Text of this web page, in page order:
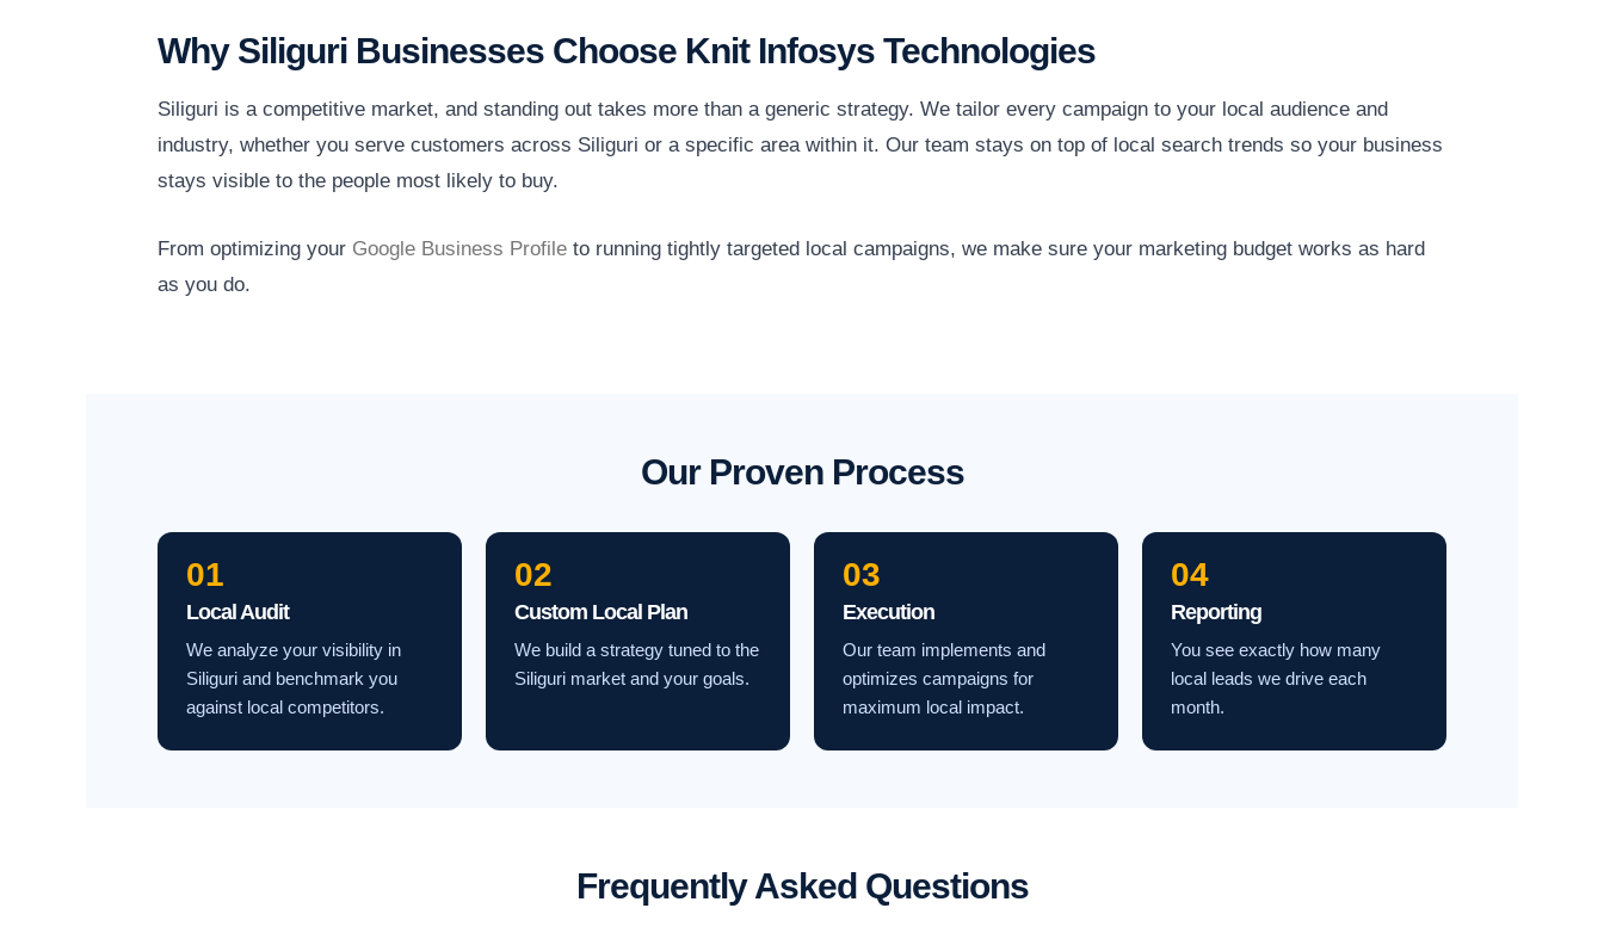
Why Siliguri Businesses Choose Knit Infosys Technologies
Siliguri is a competitive market, and standing out takes more than a generic strategy. We tailor every campaign to your local audience and
industry, whether you serve customers across Siliguri or a specific area within it. Our team stays on top of local search trends so your business
stays visible to the people most likely to buy.
From optimizing your Google Business Profile to running tightly targeted local campaigns, we make sure your marketing budget works as hard
as you do.
Our Proven Process
01
Local Audit
We analyze your visibility in
Siliguri and benchmark you
against local competitors.
02
Custom Local Plan
We build a strategy tuned to the
Siliguri market and your goals.
03
Execution
Our team implements and
optimizes campaigns for
maximum local impact.
04
Reporting
You see exactly how many
local leads we drive each
month.
Frequently Asked Questions